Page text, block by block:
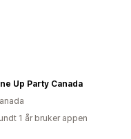
Up Party Canada
1 år bruker appen